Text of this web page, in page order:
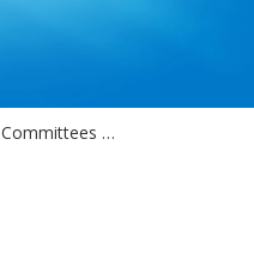
Committees of Council